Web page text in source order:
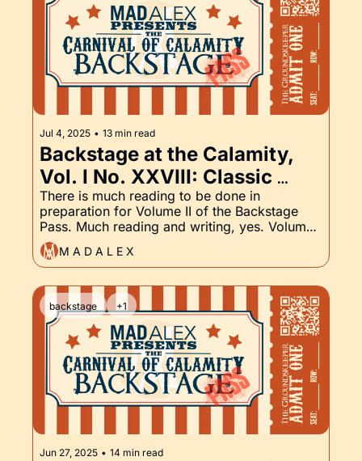
Jul 4, 2025 • 13 min read
Backstage at the Calamity,
Vol. I No. XXVIII: Classic
Tales of Horror and the
Groundskeeper Part XXVIII
There is much reading to be done in
preparation for Volume II of the Backstage
Pass. Much reading and writing, yes. Volume
II launches mid-August. Read on for a peek at
what's coming.
M A D A L E X
backstage +1
Jun 27, 2025 • 14 min read